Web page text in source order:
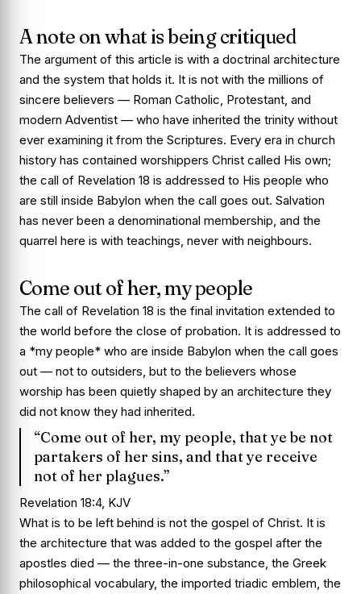
A note on what is being critiqued
The argument of this article is with a doctrinal architecture
and the system that holds it. It is not with the millions of
sincere believers — Roman Catholic, Protestant, and
modern Adventist — who have inherited the trinity without
ever examining it from the Scriptures. Every era in church
history has contained worshippers Christ called His own;
the call of Revelation 18 is addressed to His people who
are still inside Babylon when the call goes out. Salvation
has never been a denominational membership, and the
quarrel here is with teachings, never with neighbours.
Come out of her, my people
The call of Revelation 18 is the final invitation extended to
the world before the close of probation. It is addressed to
a *my people* who are inside Babylon when the call goes
out — not to outsiders, but to the believers whose
worship has been quietly shaped by an architecture they
did not know they had inherited.
“Come out of her, my people, that ye be not
partakers of her sins, and that ye receive
not of her plagues.”
Revelation 18:4, KJV
What is to be left behind is not the gospel of Christ. It is
the architecture that was added to the gospel after the
apostles died — the three-in-one substance, the Greek
philosophical vocabulary, the imported triadic emblem, the